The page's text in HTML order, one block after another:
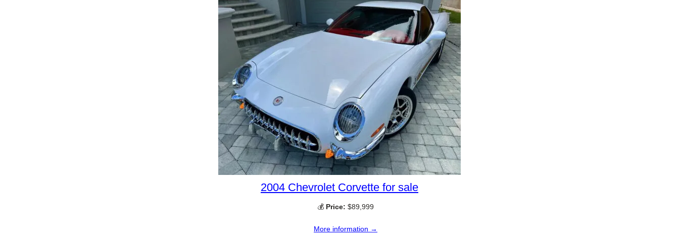
2004 Chevrolet Corvette for sale
💰 Price: $89,999
More information →